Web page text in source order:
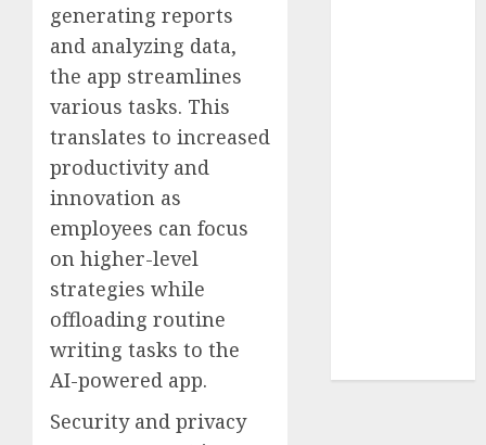
generating reports
and analyzing data,
the app streamlines
various tasks. This
translates to increased
productivity and
innovation as
employees can focus
on higher-level
strategies while
offloading routine
writing tasks to the
AI-powered app.
Security and privacy